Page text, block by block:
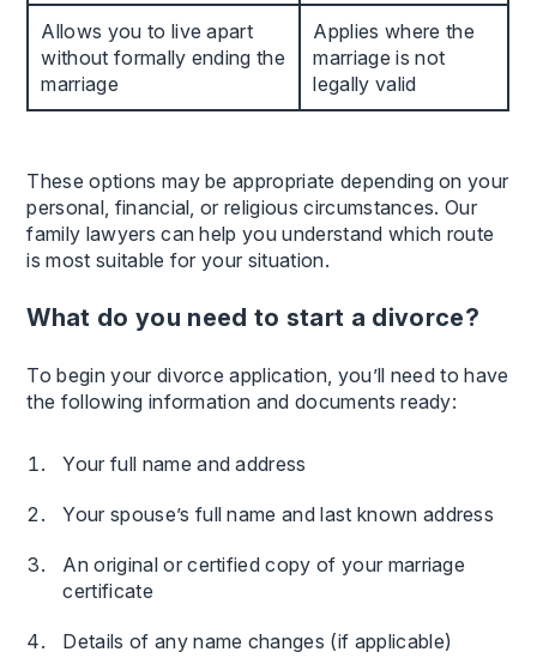
Allows you to live apart
without formally ending the
marriage
Applies where the
marriage is not
legally valid
These options may be appropriate depending on your
personal, financial, or religious circumstances. Our
family lawyers can help you understand which route
is most suitable for your situation.
What do you need to start a divorce?
To begin your divorce application, you’ll need to have
the following information and documents ready:
Your full name and address
Your spouse’s full name and last known address
An original or certified copy of your marriage
certificate
Details of any name changes (if applicable)